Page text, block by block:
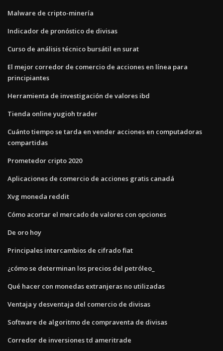
Malware de cripto-minería
Indicador de pronóstico de divisas
Curso de análisis técnico bursátil en surat
El mejor corredor de comercio de acciones en línea para
principiantes
Herramienta de investigación de valores ibd
Tienda online yugioh trader
Cuánto tiempo se tarda en vender acciones en computadoras
compartidas
Prometedor cripto 2020
Aplicaciones de comercio de acciones gratis canadá
Xvg moneda reddit
Cómo acortar el mercado de valores con opciones
De oro hoy
Principales intercambios de cifrado fiat
¿cómo se determinan los precios del petróleo_
Qué hacer con monedas extranjeras no utilizadas
Ventaja y desventaja del comercio de divisas
Software de algoritmo de compraventa de divisas
Corredor de inversiones td ameritrade